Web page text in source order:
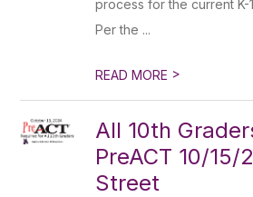
process for the current K-
Per the ...
READ MORE >
All 10th
PreACT 10/15/
Street